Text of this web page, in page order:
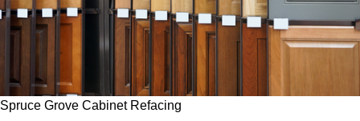
Spruce Grove Cabinet Refacing